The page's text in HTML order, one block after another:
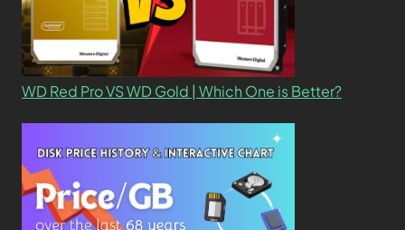
WD Red Pro VS WD Gold | Which One is Better?